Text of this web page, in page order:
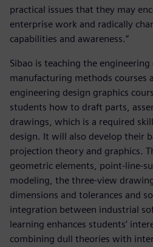
practical issues that they may
enterprise work and radically
capabilities and awareness.”
Sibao is teaching the
manufacturing methods courses
engineering design graphics
students how to draft parts,
drawings, which is a required
design. It will also develop their
projection theory and graphics.
geometric elements, point-line-
modeling, the three-view
dimensions and tolerances and
integration between industrial
learning enhances students’
combining dull theories with